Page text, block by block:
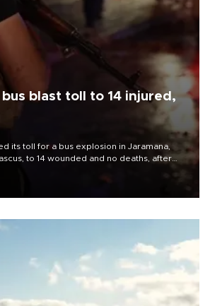
blast toll to 14 injured,
its toll for a bus explosion in Jaramana,
to 14 wounded and no deaths, after